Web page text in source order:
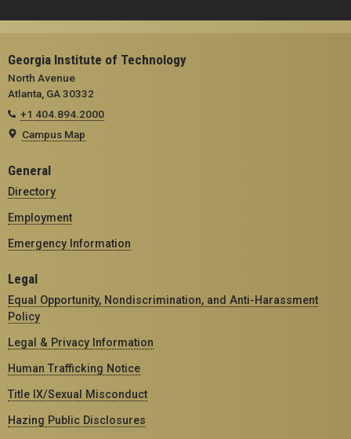
Georgia Institute of Technology
North Avenue
Atlanta, GA 30332
+1 404.894.2000
Campus Map
General
Directory
Employment
Emergency Information
Legal
Equal Opportunity, Nondiscrimination, and Anti-Harassment
Policy
Legal & Privacy Information
Human Trafficking Notice
Title IX/Sexual Misconduct
Hazing Public Disclosures